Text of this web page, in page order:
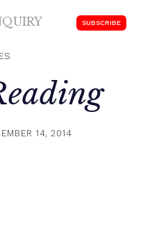
SUBSCRIBE
14, 2014